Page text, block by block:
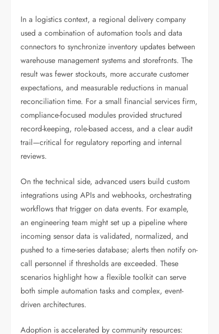
In a logistics context, a regional delivery company
used a combination of automation tools and data
connectors to synchronize inventory updates between
warehouse management systems and storefronts. The
result was fewer stockouts, more accurate customer
expectations, and measurable reductions in manual
reconciliation time. For a small financial services firm,
compliance-focused modules provided structured
record-keeping, role-based access, and a clear audit
trail—critical for regulatory reporting and internal
reviews.
On the technical side, advanced users build custom
integrations using APIs and webhooks, orchestrating
workflows that trigger on data events. For example,
an engineering team might set up a pipeline where
incoming sensor data is validated, normalized, and
pushed to a time-series database; alerts then notify on-
call personnel if thresholds are exceeded. These
scenarios highlight how a flexible toolkit can serve
both simple automation tasks and complex, event-
driven architectures.
Adoption is accelerated by community resources: